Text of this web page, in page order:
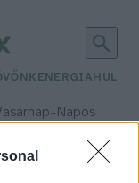
ENERGIA
– Napos
Csapadék: 0% (0 mm)Szél: